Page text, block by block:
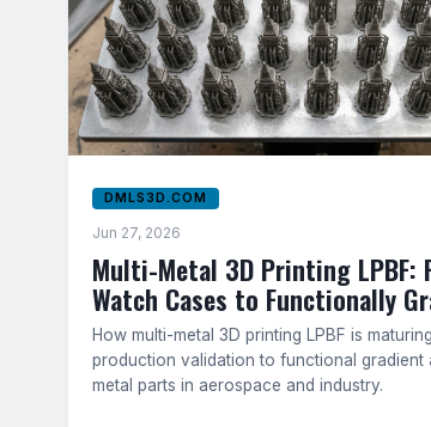
DMLS3D.COM
Jun 27, 2026
Multi-Metal 3D Printing LPBF:
Watch Cases to Functionally
How multi-metal 3D printing LPBF is
production validation to functional gradient
metal parts in aerospace and industry.